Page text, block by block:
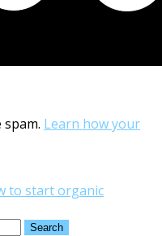
Learn how your
to start organic